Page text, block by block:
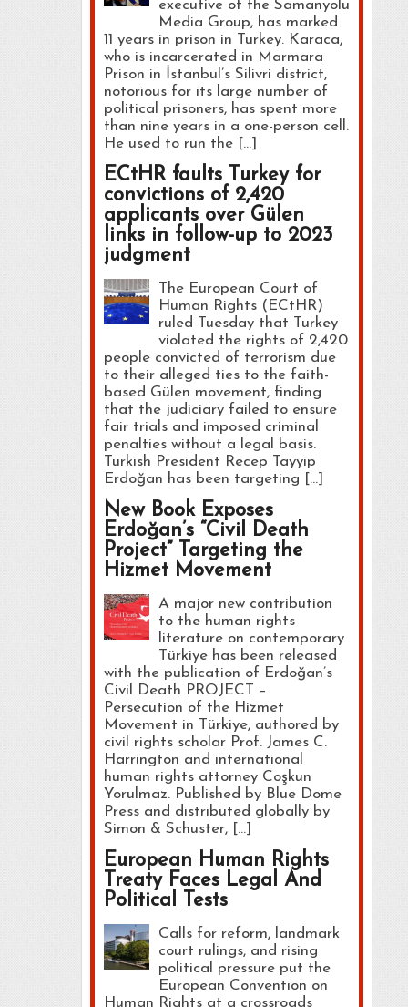
executive of the Samanyolu
Media Group, has marked
11 years in prison in Turkey. Karaca,
who is incarcerated in Marmara
Prison in İstanbul’s Silivri district,
notorious for its large number of
political prisoners, has spent more
than nine years in a one-person cell.
He used to run the […]
ECtHR faults Turkey for
convictions of 2,420
applicants over Gülen
links in follow-up to 2023
judgment
The European Court of
Human Rights (ECtHR)
ruled Tuesday that Turkey
violated the rights of 2,420
people convicted of terrorism due
to their alleged ties to the faith-
based Gülen movement, finding
that the judiciary failed to ensure
fair trials and imposed criminal
penalties without a legal basis.
Turkish President Recep Tayyip
Erdoğan has been targeting […]
New Book Exposes
Erdoğan’s “Civil Death
Project” Targeting the
Hizmet Movement
A major new contribution
to the human rights
literature on contemporary
Türkiye has been released
with the publication of Erdoğan’s
Civil Death PROJECT –
Persecution of the Hizmet
Movement in Türkiye, authored by
civil rights scholar Prof. James C.
Harrington and international
human rights attorney Coşkun
Yorulmaz. Published by Blue Dome
Press and distributed globally by
Simon & Schuster, […]
European Human Rights
Treaty Faces Legal And
Political Tests
Calls for reform, landmark
court rulings, and rising
political pressure put the
European Convention on
Human Rights at a crossroads